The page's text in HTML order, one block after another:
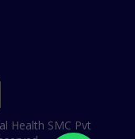
Health SMC Pvt